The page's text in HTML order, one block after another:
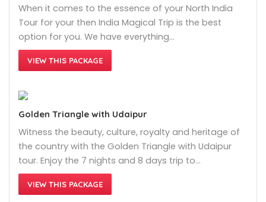
When it comes to the essence of your North India
Tour for your then India Magical Trip is the best
option for you. We have everything…
VIEW THIS PACKAGE
Golden Triangle with Udaipur
Witness the beauty, culture, royalty and heritage of
the country with the Golden Triangle with Udaipur
tour. Enjoy the 7 nights and 8 days trip to…
VIEW THIS PACKAGE